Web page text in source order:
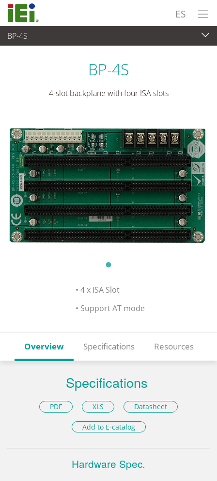
ES
BP-4S
Ordenador integrado
BP-4S
4-slot backplane with four ISA slots
• 4 x ISA Slot
• Support AT mode
Overview Specifications Resources
Specifications
PDF XLS Datasheet
Add to E-catalog
Hardware Spec.